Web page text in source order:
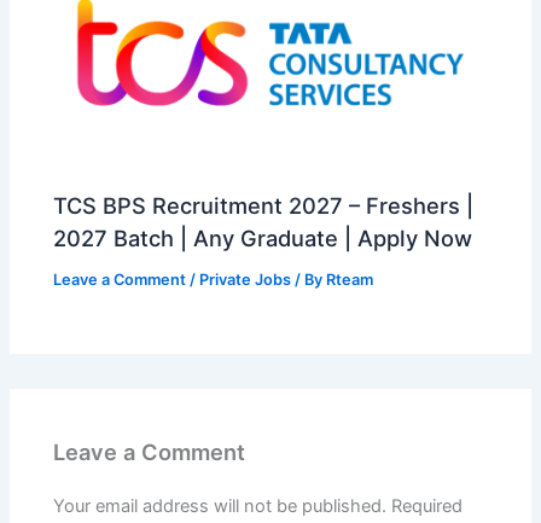
TCS BPS Recruitment 2027 – Freshers |
2027 Batch | Any Graduate | Apply Now
Leave a Comment / Private Jobs / By Rteam
Leave a Comment
Your email address will not be published. Required